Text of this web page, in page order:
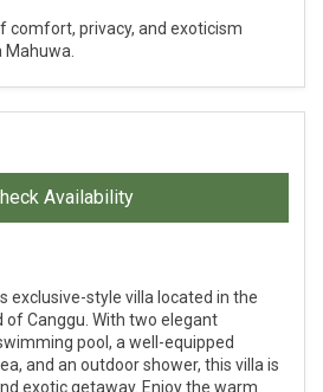
comfort, privacy, and exoticism
Availability
exclusive-style villa located in the
Canggu. With two elegant
pool, a well-equipped
and an outdoor shower, this villa is
exotic getaway. Enjoy the warm